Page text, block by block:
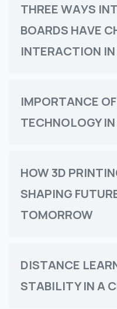
THREE WАУЅ
BOARDS HАVЕ
INTERACTION
IMPORTANCE
TECHNOLOGY
HOW 3D
SHAPING
TOMORROW
DISTANCE
STABILITY IN A